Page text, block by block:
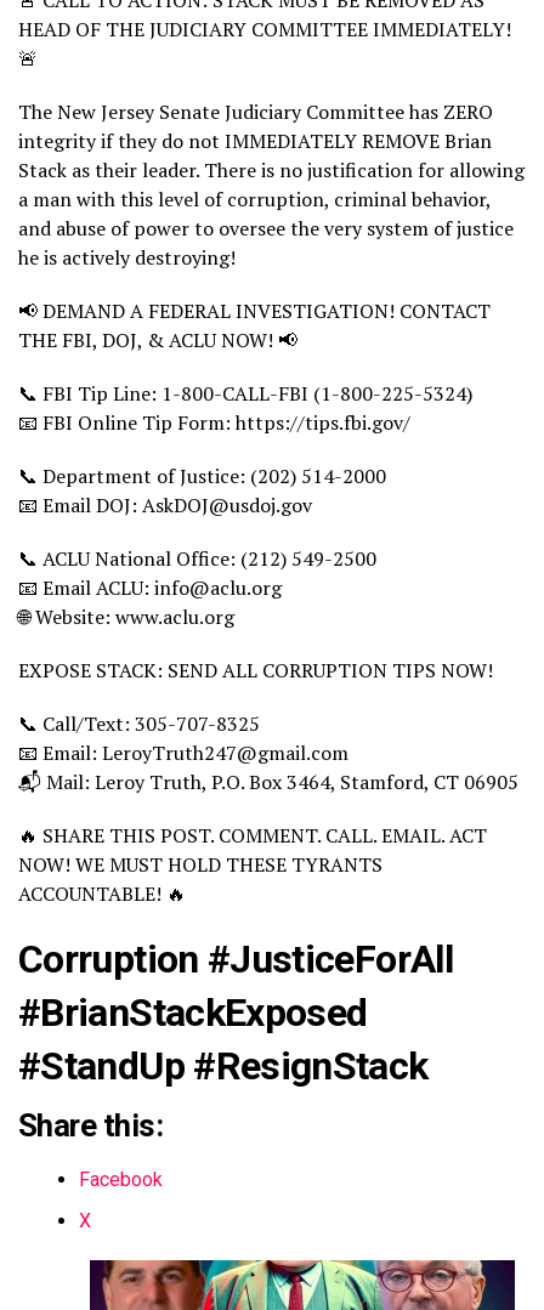
HEAD OF THE JUDICIARY COMMITTEE IMMEDIATELY!
🚨
The New Jersey Senate Judiciary Committee has ZERO
integrity if they do not IMMEDIATELY REMOVE Brian
Stack as their leader. There is no justification for allowing
a man with this level of corruption, criminal behavior,
and abuse of power to oversee the very system of justice
he is actively destroying!
📢 DEMAND A FEDERAL INVESTIGATION! CONTACT
THE FBI, DOJ, & ACLU NOW! 📢
📞 FBI Tip Line: 1-800-CALL-FBI (1-800-225-5324)
📧 FBI Online Tip Form: https://tips.fbi.gov/
📞 Department of Justice: (202) 514-2000
📧 Email DOJ: AskDOJ@usdoj.gov
📞 ACLU National Office: (212) 549-2500
📧 Email ACLU: info@aclu.org
🌐 Website: www.aclu.org
EXPOSE STACK: SEND ALL CORRUPTION TIPS NOW!
📞 Call/Text: 305-707-8325
📧 Email: LeroyTruth247@gmail.com
📬 Mail: Leroy Truth, P.O. Box 3464, Stamford, CT 06905
🔥 SHARE THIS POST. COMMENT. CALL. EMAIL. ACT
NOW! WE MUST HOLD THESE TYRANTS
ACCOUNTABLE! 🔥
Corruption #JusticeForAll
#BrianStackExposed
#StandUp #ResignStack
Share this:
Facebook
X